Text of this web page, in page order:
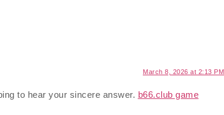
March 8, 2026 at 2:13 PM
to hear your sincere answer. b66.club game